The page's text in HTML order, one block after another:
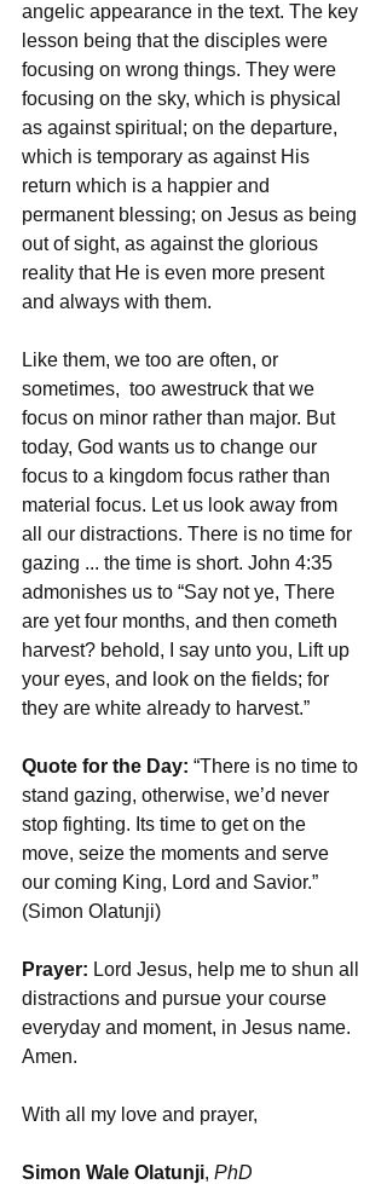
angelic appearance in the text. The key
lesson being that the disciples were
focusing on wrong things. They were
focusing on the sky, which is physical
as against spiritual; on the departure,
which is temporary as against His
return which is a happier and
permanent blessing; on Jesus as being
out of sight, as against the glorious
reality that He is even more present
and always with them.
Like them, we too are often, or
sometimes,  too awestruck that we
focus on minor rather than major. But
today, God wants us to change our
focus to a kingdom focus rather than
material focus. Let us look away from
all our distractions. There is no time for
gazing ... the time is short. John 4:35
admonishes us to “Say not ye, There
are yet four months, and then cometh
harvest? behold, I say unto you, Lift up
your eyes, and look on the fields; for
they are white already to harvest.”
Quote for the Day: “There is no time to
stand gazing, otherwise, we’d never
stop fighting. Its time to get on the
move, seize the moments and serve
our coming King, Lord and Savior.”
(Simon Olatunji)
Prayer: Lord Jesus, help me to shun all
distractions and pursue your course
everyday and moment, in Jesus name.
Amen.
With all my love and prayer,
Simon Wale Olatunji, PhD